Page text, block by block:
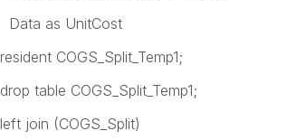
Data as UnitCost
resident COGS_Split_Temp1;
drop table COGS_Split_Temp1;
left join (COGS_Split)